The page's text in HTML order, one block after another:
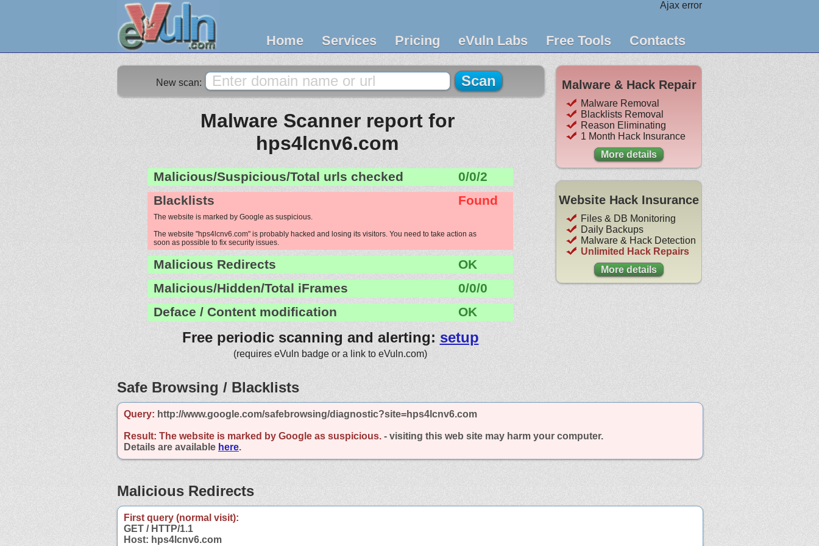
Ajax error
Home Services Pricing eVuln Labs Free Tools Contacts
New scan:
Malware Scanner report for
hps4lcnv6.com
Malicious/Suspicious/Total urls checked
0/0/2
Blacklists
Found
The website is marked by Google as suspicious.
The website "hps4lcnv6.com" is probably hacked and losing its visitors. You need to take action as
soon as possible to fix security issues.
Malicious Redirects
OK
Malicious/Hidden/Total iFrames
0/0/0
Deface / Content modification
OK
Free periodic scanning and alerting: setup
(requires eVuln badge or a link to eVuln.com)
Malware & Hack Repair
Malware Removal
Blacklists Removal
Reason Eliminating
1 Month Hack Insurance
More details
Website Hack Insurance
Files & DB Monitoring
Daily Backups
Malware & Hack Detection
Unlimited Hack Repairs
More details
Safe Browsing / Blacklists
Query: http://www.google.com/safebrowsing/diagnostic?site=hps4lcnv6.com
Result: The website is marked by Google as suspicious. - visiting this web site may harm your computer.
Details are available here.
Malicious Redirects
First query (normal visit):
GET / HTTP/1.1
Host: hps4lcnv6.com